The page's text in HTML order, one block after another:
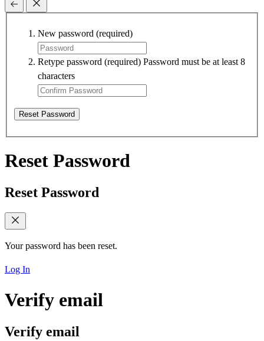
New password (required)
Retype password (required) Password must be at least 8
characters
Reset Password
Reset Password
Reset Password
Your password has been reset.
Log In
Verify email
Verify email